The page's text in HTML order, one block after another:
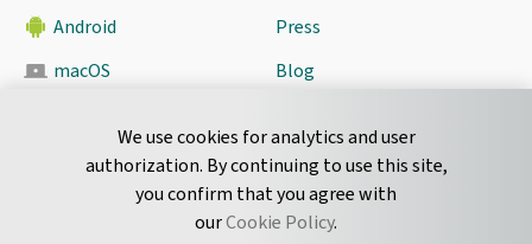
We use cookies for analytics and user
authorization. By continuing to use this site,
you confirm that you agree with
ourCookie Policy.
Android
macOS
Press
Blog